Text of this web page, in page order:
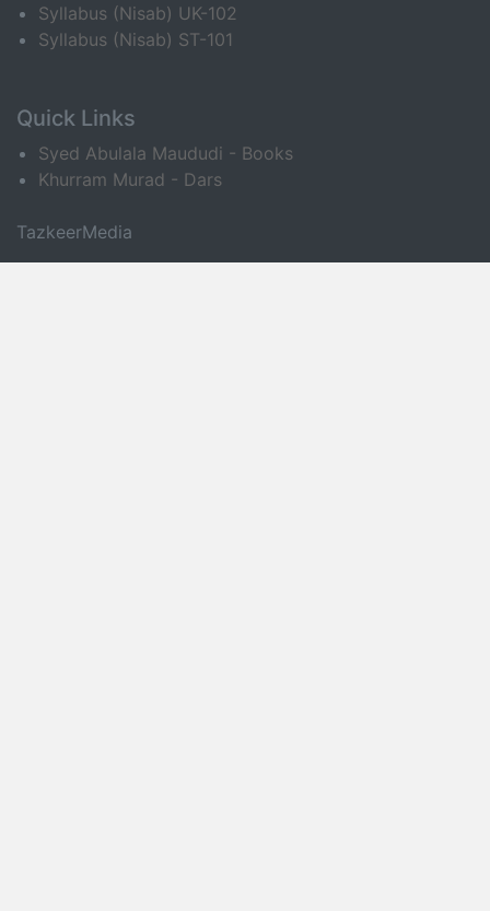
Syllabus (Nisab) UK-102
Syllabus (Nisab) ST-101
Quick Links
Syed Abulala Maududi - Books
Khurram Murad - Dars
TazkeerMedia